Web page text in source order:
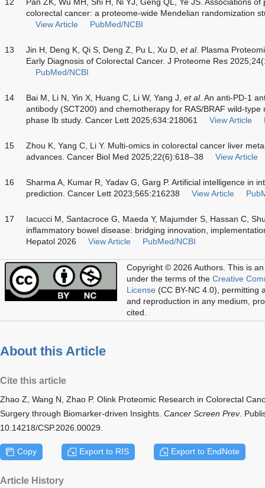
colorectal cancer: a proteome-wide Mendelian randomization
View Article
PubMed/NCBI
13 Jin H, Deng K, Qi S, Deng Z, Pu L, Xu D, et al. Plasma
Early Diagnosis of Colorectal Cancer. J Proteome Res
PubMed/NCBI
14 Bai M, Li N, Yin X, Huang C, Li W, Yang J, et al. An anti-PD-1
antibody (SCT200) and chemotherapy for RAS/BRAF wild-type
phase Ib study. Cancer Lett 2025;634:218061
View Article
15
Zhou K, Yang C, Li Y. Multi-omics in colorectal cancer liver
advances. Cancer Biol Med 2025;22(6):618–38
View Article
16
Sharma A, Kumar R, Yadav G, Garg P. Artificial intelligence in
prediction. Cancer Lett 2023;565:216238
View Article
17
Iacucci M, Santacroce G, Maeda Y, Majumder S, Hassan C,
inflammatory bowel disease: bridging innovation,
Hepatol 2026
View Article PubMed/NCBI
Copyright © 2026 Authors. This is
under the terms of the Creative
License (CC BY-NC 4.0), permitting
and reproduction in any medium,
cited.
About this Article
Cite this article
Zhao Z, Wang N, Zhao P. Olink Proteomic Research in Colorectal
Surgery through Biomarker-driven Insights. Cancer Screen Prev.
10.14218/CSP.2026.00029.
Copy Export to RIS Export to EndNote
Article History